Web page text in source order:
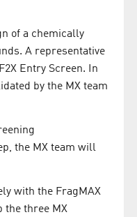
of a chemically
A representative
Entry Screen. In
by the MX team
the MX team will
with the FragMAX
the three MX